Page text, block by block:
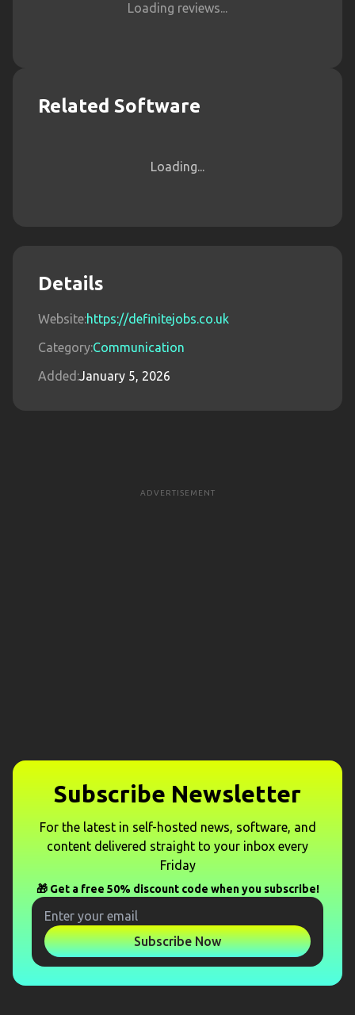
Loading reviews...
Related Software
Loading...
Details
Website:https://definitejobs.co.uk
Category:Communication
Added:January 5, 2026
ADVERTISEMENT
Subscribe Newsletter
For the latest in self-hosted news, software, and
content delivered straight to your inbox every
Friday
🎁 Get a free 50% discount code when you subscribe!
Subscribe Now